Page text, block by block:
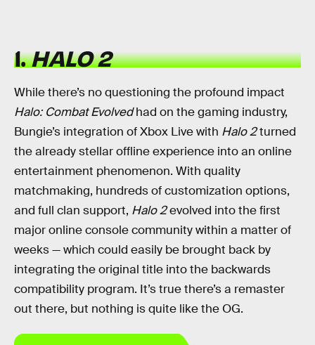
1.HALO 2
While there’s no questioning the profound impact
Halo: Combat Evolvedhad on the gaming industry,
Bungie’s integration of Xbox Live with Halo 2turned
the already stellar offline experience into an online
entertainment phenomenon. With quality
matchmaking, hundreds of customization options,
and full clan support, Halo 2evolved into the first
major online console community within a matter of
weeks — which could easily be brought back by
integrating the original title into the backwards
compatibility program. It’s true there’s a remaster
out there, but nothing is quite like the OG.